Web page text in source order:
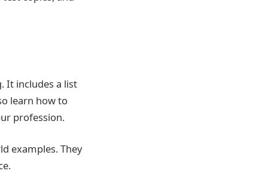
It includes a list
learn how to
profession.
examples. They